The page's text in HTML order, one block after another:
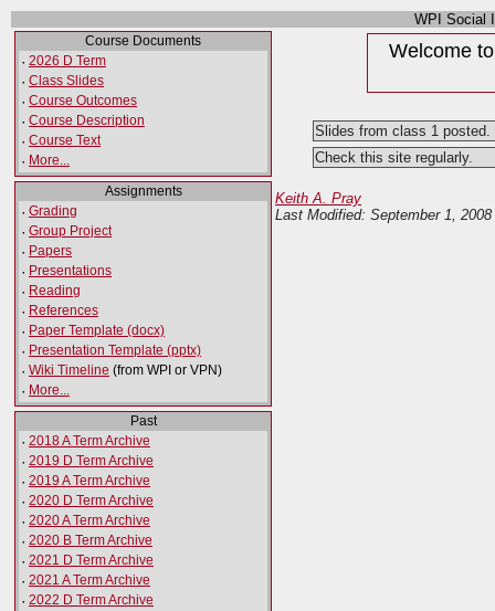
WPI Social
Course Documents
· 2026 D Term
· Class Slides
· Course Outcomes
· Course Description
· Course Text
· More...
Assignments
· Grading
· Group Project
· Papers
· Presentations
· Reading
· References
· Paper Template (docx)
· Presentation Template (pptx)
· Wiki Timeline (from WPI or VPN)
· More...
Past
· 2018 A Term Archive
· 2019 D Term Archive
· 2019 A Term Archive
· 2020 D Term Archive
· 2020 A Term Archive
· 2020 B Term Archive
· 2021 D Term Archive
· 2021 A Term Archive
· 2022 D Term Archive
Welcome
Slides from class 1 posted.
Check this site regularly.
Keith A. Pray
Last Modified: September 1,